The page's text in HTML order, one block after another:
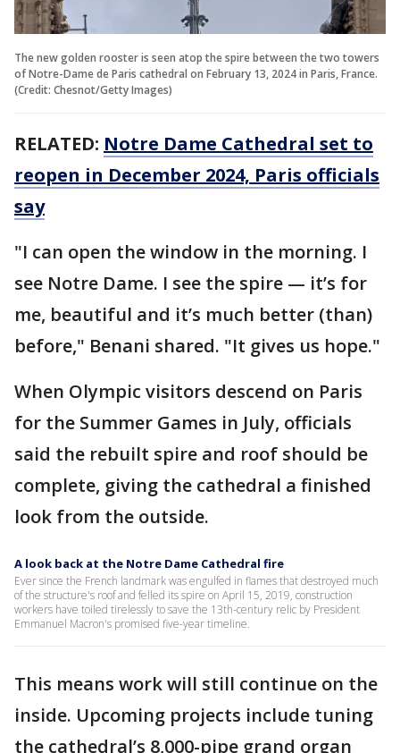
The new golden rooster is seen atop the spire between the two towers
of Notre-Dame de Paris cathedral on February 13, 2024 in Paris, France.
(Credit: Chesnot/Getty Images)
RELATED: Notre Dame Cathedral set to
reopen in December 2024, Paris officials
say
"I can open the window in the morning. I
see Notre Dame. I see the spire — it’s for
me, beautiful and it’s much better (than)
before," Benani shared. "It gives us hope."
When Olympic visitors descend on Paris
for the Summer Games in July, officials
said the rebuilt spire and roof should be
complete, giving the cathedral a finished
look from the outside.
A look back at the Notre Dame Cathedral fire
Ever since the French landmark was engulfed in flames that destroyed much
of the structure's roof and felled its spire on April 15, 2019, construction
workers have toiled tirelessly to save the 13th-century relic by President
Emmanuel Macron's promised five-year timeline.
This means work will still continue on the
inside. Upcoming projects include tuning
the cathedral’s 8,000-pipe grand organ